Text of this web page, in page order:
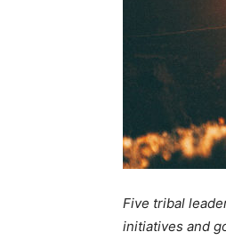
Five tribal
initiatives and